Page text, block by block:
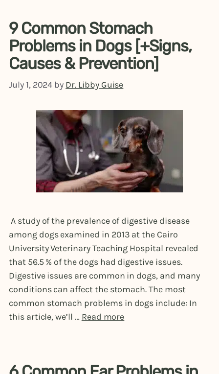
9 Common Stomach
Problems in Dogs [+Signs,
Causes & Prevention]
July 1, 2024 by Dr. Libby Guise
A study of the prevalence of digestive disease
among dogs examined in 2013 at the Cairo
University Veterinary Teaching Hospital revealed
that 56.5 % of the dogs had digestive issues.
Digestive issues are common in dogs, and many
conditions can affect the stomach. The most
common stomach problems in dogs include: In
this article, we’ll … Read more